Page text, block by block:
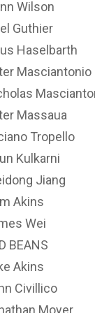
Wilson
Guthier
Haselbarth
Masciantonio
Massaua
Tropello
Kulkarni
Jiang
Akins
Wei
BEANS
Akins
Civillico
Moyer